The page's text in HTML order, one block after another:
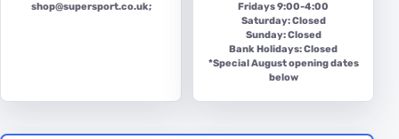
shop@supersport.co.uk;
Fridays 9:00-4:00
Saturday: Closed
Sunday: Closed
Bank Holidays: Closed
*Special August opening dates
below